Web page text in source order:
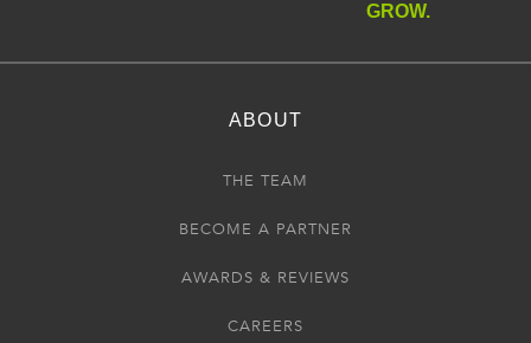
GROW.
ABOUT
THE TEAM
BECOME A PARTNER
AWARDS & REVIEWS
CAREERS